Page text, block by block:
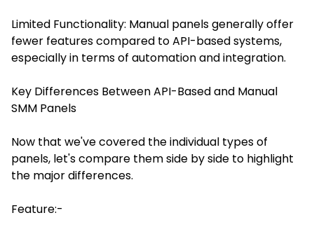
Limited Functionality: Manual panels generally offer
fewer features compared to API-based systems,
especially in terms of automation and integration.
Key Differences Between API-Based and Manual
SMM Panels
Now that we've covered the individual types of
panels, let's compare them side by side to highlight
the major differences.
Feature:-